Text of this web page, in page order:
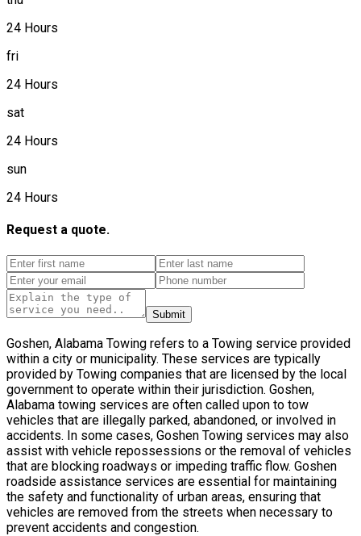
24 Hours
fri
24 Hours
sat
24 Hours
sun
24 Hours
Request a quote.
Submit
Goshen, Alabama Towing refers to a Towing service provided
within a city or municipality. These services are typically
provided by Towing companies that are licensed by the local
government to operate within their jurisdiction. Goshen,
Alabama towing services are often called upon to tow
vehicles that are illegally parked, abandoned, or involved in
accidents. In some cases, Goshen Towing services may also
assist with vehicle repossessions or the removal of vehicles
that are blocking roadways or impeding traffic flow. Goshen
roadside assistance services are essential for maintaining
the safety and functionality of urban areas, ensuring that
vehicles are removed from the streets when necessary to
prevent accidents and congestion.